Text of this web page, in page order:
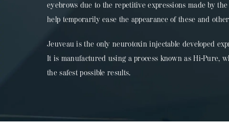
eyebrows due to the repetitive expressions made by
help temporarily ease the appearance of these and
Jeuveau is the only neurotoxin injectable developed
It is manufactured using a process known as Hi-Pure,
the safest possible results.